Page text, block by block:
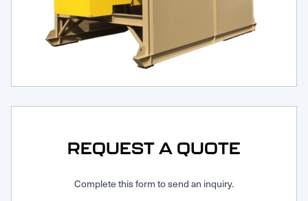
Request Service
REQUEST A QUOTE
Complete this form to send an inquiry.